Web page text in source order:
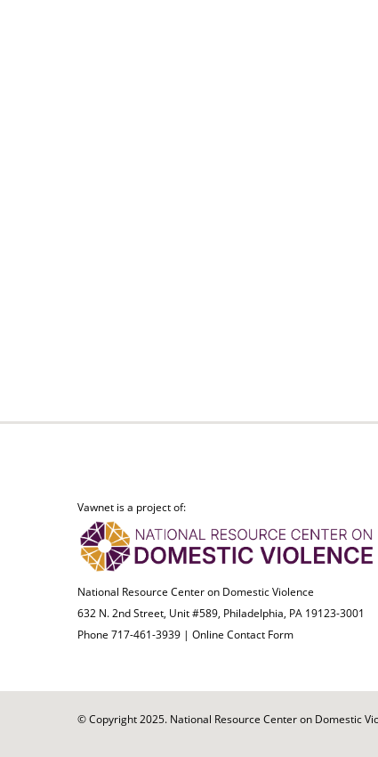
Vawnet is a project of:
National Resource Center on Domestic Violence
632 N. 2nd Street, Unit #589, Philadelphia, PA 19123-3001
Phone 717-461-3939 | Online Contact Form
© Copyright 2025. National Resource Center on Domestic